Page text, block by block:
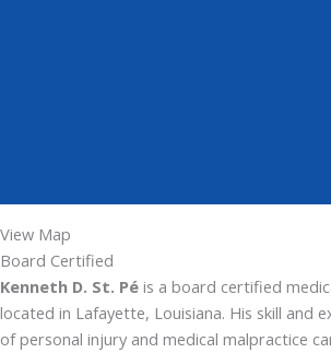
View Map
Board Certified
Kenneth D. St. Pé is a board certified
located in Lafayette, Louisiana. His skill and
of personal injury and medical malpractice